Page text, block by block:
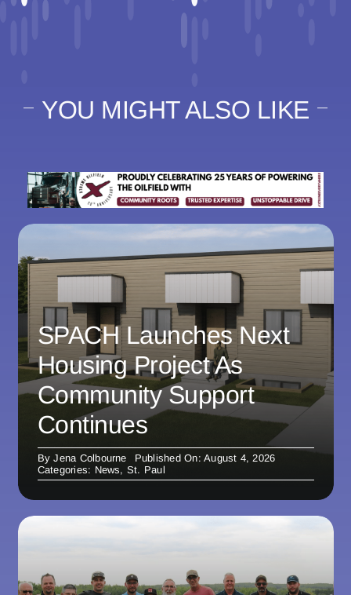
YOU MIGHT ALSO LIKE
SPACH Launches Next
Housing Project As
Community Support
Continues
ByJena Colbourne
Published On: August 4, 2026
Categories: News, St. Paul